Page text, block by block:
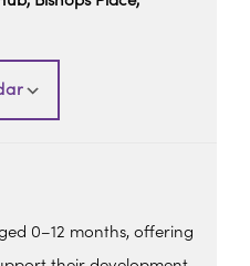
0–12 months, offering